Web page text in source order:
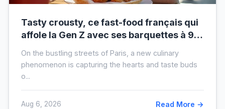
Tasty crousty, ce fast-food français qui
affole la Gen Z avec ses barquettes à 9 €
On the bustling streets of Paris, a new culinary
phenomenon is capturing the hearts and taste buds
o...
Aug 6, 2026 Read More →